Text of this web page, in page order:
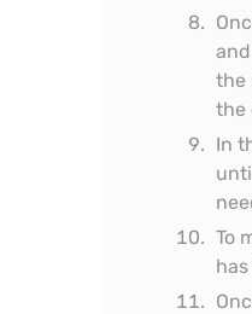
the
the
In
To